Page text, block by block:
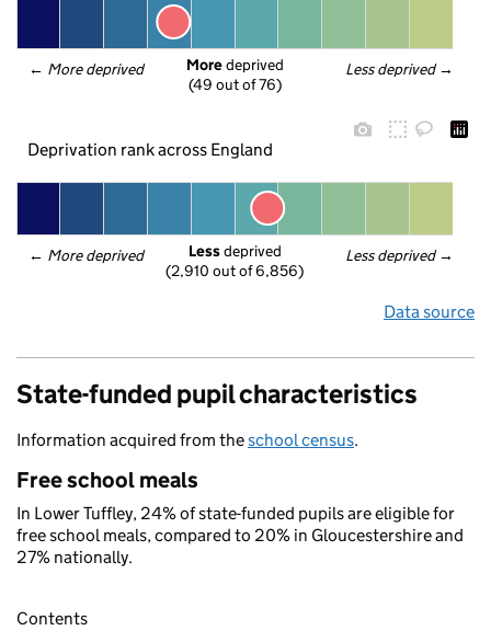
← More deprived Less deprived →
More deprived
(49 out of 76)
Deprivation rank across England
← More deprived Less deprived →
Less deprived
(2,910 out of 6,856)
Data source
State-funded pupil characteristics
Information acquired from theschool census.
Free school meals
In Lower Tuffley, 24% of state-funded pupils are eligible for
free school meals, compared to 20% in Gloucestershire and
27% nationally.
Contents